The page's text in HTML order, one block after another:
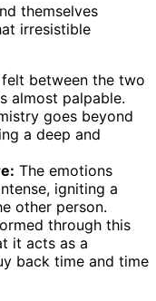
themselves
irresistible
between the two
almost palpable.
goes beyond
a deep and
The emotions
igniting a
other person.
through this
it acts as a
back time and time